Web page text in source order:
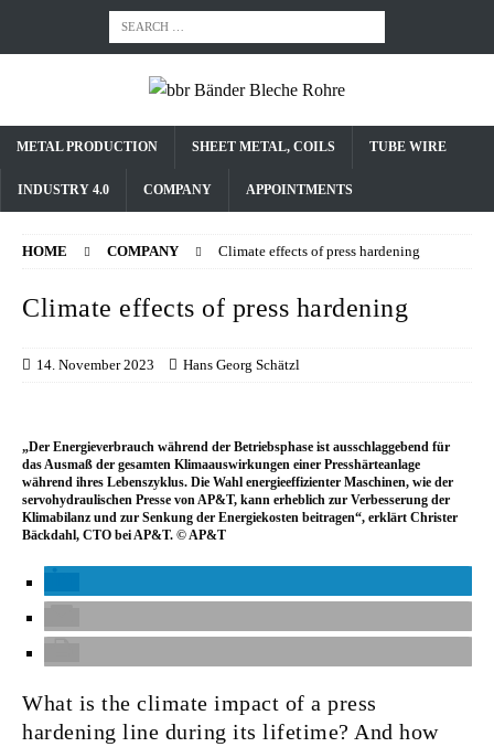
METAL PRODUCTION SHEET METAL, COILS TUBE WIRE
INDUSTRY 4.0 COMPANY APPOINTMENTS
HOME COMPANY Climate effects of press hardening
Climate effects of press hardening
14. November 2023 Hans Georg Schätzl
„Der Energieverbrauch während der Betriebsphase ist ausschlaggebend für
das Ausmaß der gesamten Klimaauswirkungen einer Presshärteanlage
während ihres Lebenszyklus. Die Wahl energieeffizienter Maschinen, wie der
servohydraulischen Presse von AP&T, kann erheblich zur Verbesserung der
Klimabilanz und zur Senkung der Energiekosten beitragen“, erklärt Christer
Bäckdahl, CTO bei AP&T. © AP&T
What is the climate impact of a press
hardening line during its lifetime? And how